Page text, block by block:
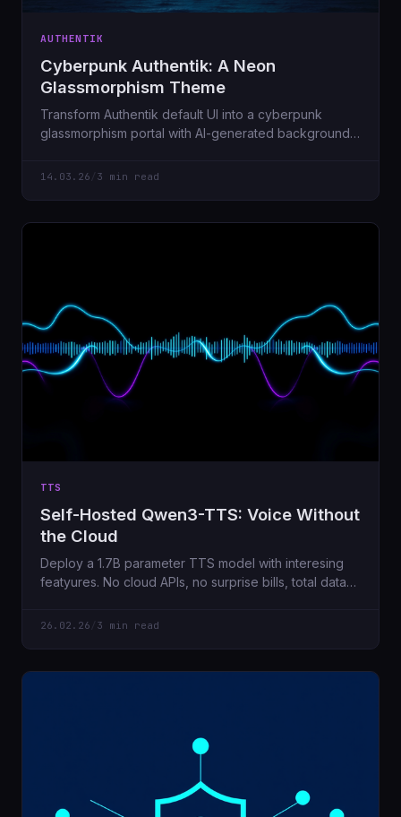
AUTHENTIK
Cyberpunk Authentik: A Neon
Glassmorphism Theme
Transform Authentik default UI into a cyberpunk
glassmorphism portal with AI-generated backgrounds,
14.03.26 3 min read
TTS
Self-Hosted Qwen3-TTS: Voice Without
the Cloud
Deploy a 1.7B parameter TTS model with interesing
featyures. No cloud APIs, no surprise bills, total data
26.02.26 3 min read